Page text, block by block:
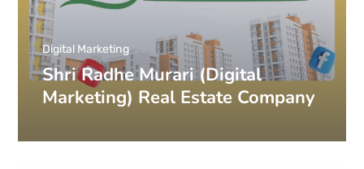
Shri Radhe Murari (Digital
Marketing) Real Estate Company
Digital Marketing